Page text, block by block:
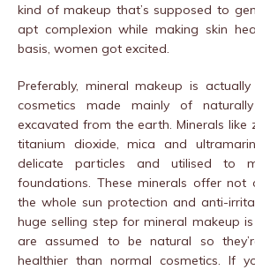
kind of makeup that’s supposed to
apt complexion while making skin
basis, women got excited.
Preferably, mineral makeup is
cosmetics made mainly of
excavated from the earth. Minerals like
titanium dioxide, mica and
delicate particles and utilised to
foundations. These minerals offer not
the whole sun protection and anti-
huge selling step for mineral makeup
are assumed to be natural so
healthier than normal cosmetics. If